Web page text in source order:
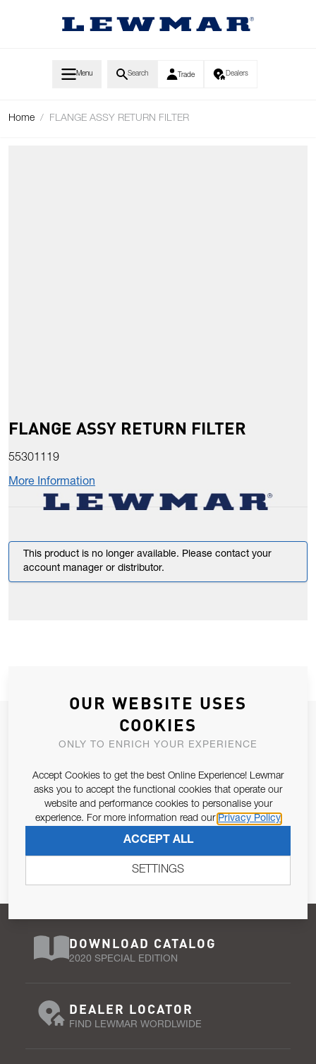
Menu Search Trade Dealers
Home / FLANGE ASSY RETURN FILTER
FLANGE ASSY RETURN FILTER
55301119
More Information
This product is no longer available. Please contact your
account manager or distributor.
JOIN OUR NEWSLETTER
ALLOW US TO KEEP IN CONTACT WITH YOU.
Email Address
Pursuant to and for the purposes of Article 13 of the EU REG
SUBSCRIBE
DOWNLOAD CATALOG
2020 SPECIAL EDITION
DEALER LOCATOR
FIND LEWMAR WORDLWIDE
OUR WEBSITE USES
COOKIES
ONLY TO ENRICH YOUR EXPERIENCE
Accept Cookies to get the best Online Experience! Lewmar
asks you to accept the functional cookies that operate our
website and performance cookies to personalise your
experience. For more information read our Privacy Policy
ACCEPT ALL
SETTINGS